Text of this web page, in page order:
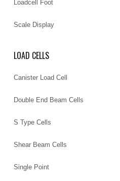
Loadcell Foot
Scale Display
LOAD CELLS
Canister Load Cell
Double End Beam Cells
S Type Cells
Shear Beam Cells
Single Point